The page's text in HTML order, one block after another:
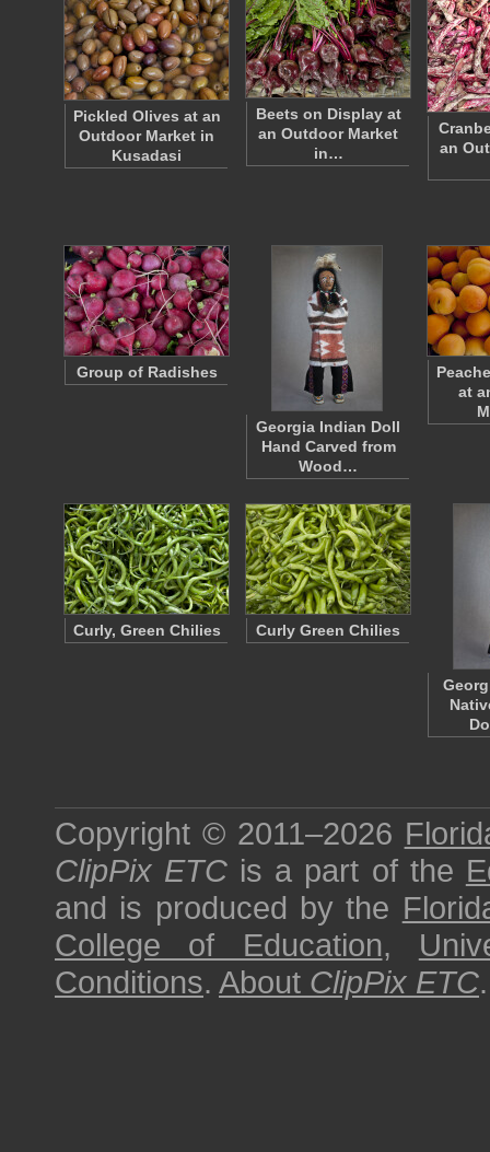
Pickled Olives at an
Outdoor Market in
Kusadasi
Beets on Display at
an Outdoor Market
in…
an
Group of Radishes
Georgia Indian Doll
Hand Carved from
Wood…
at
Curly, Green Chilies Curly Green Chilies
Copyright © 2011–2026
ClipPix ETC is a part of the
and is produced by the
College of Education,
Conditions. About ClipPix ETC.